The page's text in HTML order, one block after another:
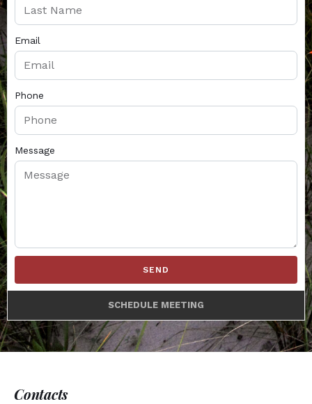
Email
Phone
Message
SEND
SCHEDULE MEETING
Contacts